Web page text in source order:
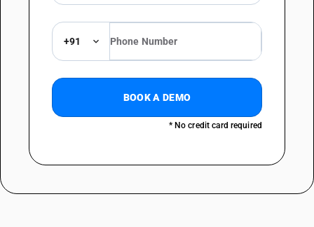
+91
BOOK A DEMO
* No credit card required